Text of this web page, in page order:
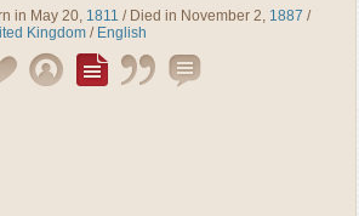
in May 20, 1811 / Died in November 2, 1887 /
Kingdom / English